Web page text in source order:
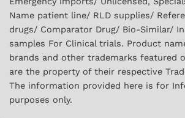
Name patient line/ RLD supplies/
drugs/ Comparator Drug/ Bio-Similar/
samples For Clinical trials. Product
brands and other trademarks featured
are the property of their respective
The information provided here is for
purposes only.